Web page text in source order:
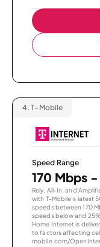
4. T-Mobile
Speed Range
170 Mbps
Rely, All-In, and
with T-Mobile’s latest
speeds between 170
speeds below and
Home Internet is
to factors affecting
mobile.com/